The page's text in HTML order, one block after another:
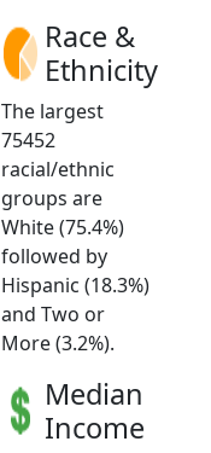
Race &
Ethnicity
The largest
75452
racial/ethnic
groups are
White (75.4%)
followed by
Hispanic (18.3%)
and Two or
More (3.2%).
Median
Income